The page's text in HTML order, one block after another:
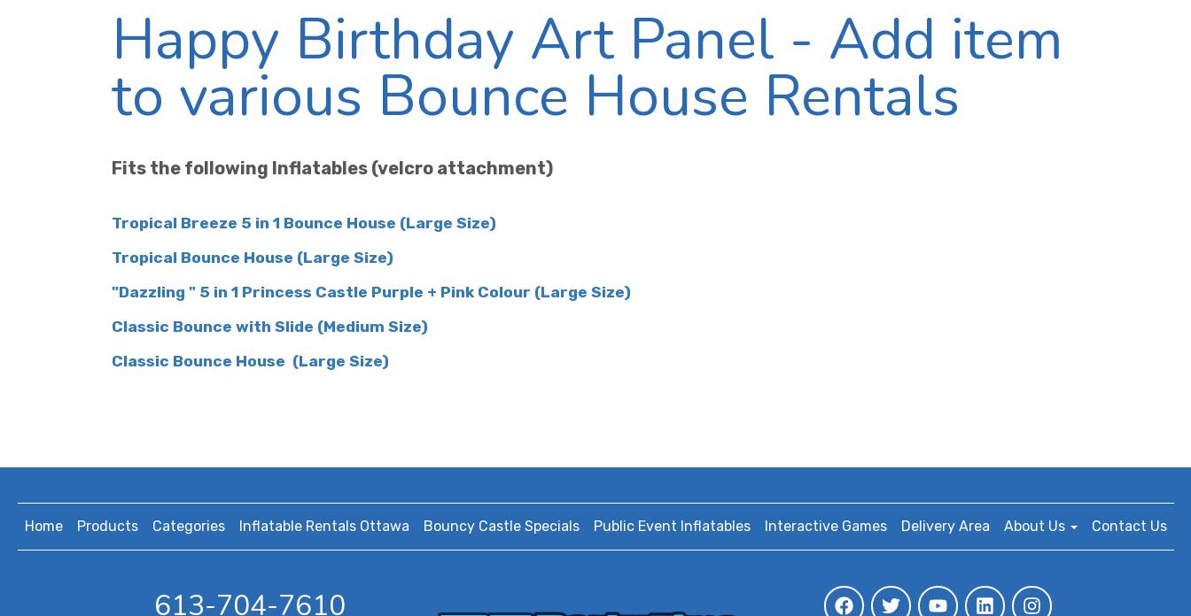
Happy Birthday Art Panel - Add item
to various Bounce House Rentals
Fits the following Inflatables (velcro attachment)
Tropical Breeze 5 in 1 Bounce House (Large Size)
Tropical Bounce House (Large Size)
"Dazzling " 5 in 1 Princess Castle Purple + Pink Colour (Large Size)
Classic Bounce with Slide (Medium Size)
Classic Bounce House (Large Size)
Home Products Categories Inflatable Rentals Ottawa Bouncy Castle Specials Public Event Inflatables Interactive Games Delivery Area About Us Contact Us
613-704-7610